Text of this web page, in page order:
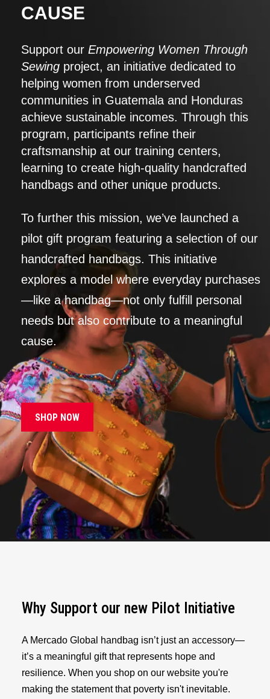
CAUSE
Support our Empowering Women Through
Sewing project, an initiative dedicated to
helping women from underserved
communities in Guatemala and Honduras
achieve sustainable incomes. Through this
program, participants refine their
craftsmanship at our training centers,
learning to create high-quality handcrafted
handbags and other unique products.
To further this mission, we’ve launched a
pilot gift program featuring a selection of our
handcrafted handbags. This initiative
explores a model where everyday purchases
—like a handbag—not only fulfill personal
needs but also contribute to a meaningful
cause.
SHOP NOW
Why Support our new Pilot Initiative
A Mercado Global handbag isn’t just an accessory—
it’s a meaningful gift that represents hope and
resilience. When you shop on our website you're
making the statement that poverty isn't inevitable.